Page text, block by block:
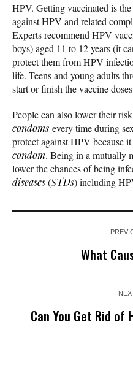
HPV. Getting vaccinated is
against HPV and related
Experts recommend HPV
boys) aged 11 to 12 years (it
protect them from HPV
life. Teens and young adults
start or finish the vaccine
People can also lower their
condoms every time during
protect against HPV because
condom. Being in a mutually
lower the chances of being
diseases(STDs) including
What
Can You Get Rid of